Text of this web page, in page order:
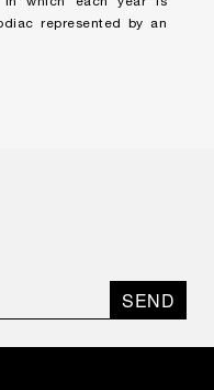
represented by an
SEND